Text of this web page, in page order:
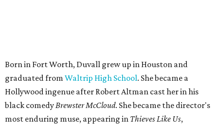
Born in Fort Worth, Duvall grew up in Houston and
graduated from Waltrip High School. She became a
Hollywood ingenue after Robert Altman cast her in his
black comedyBrewster McCloud. She became the director's
most enduring muse, appearing in Thieves Like Us,